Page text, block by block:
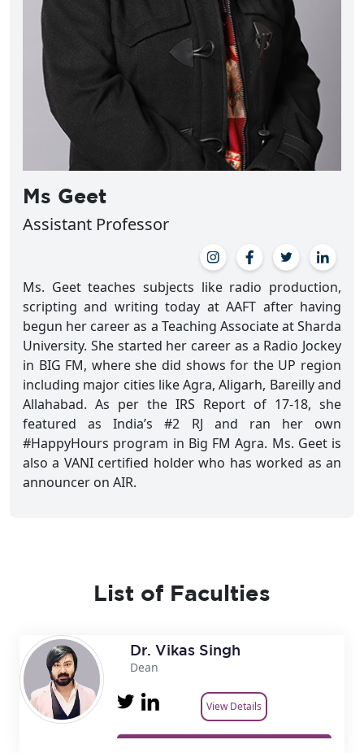
Ms Geet
Assistant Professor
Ms. Geet teaches subjects like radio production,
scripting and writing today at AAFT after having
begun her career as a Teaching Associate at Sharda
University. She started her career as a Radio Jockey
in BIG FM, where she did shows for the UP region
including major cities like Agra, Aligarh, Bareilly and
Allahabad. As per the IRS Report of 17-18, she
featured as India’s #2 RJ and ran her own
#HappyHours program in Big FM Agra. Ms. Geet is
also a VANI certified holder who has worked as an
announcer on AIR.
List of Faculties
Dr. Vikas Singh
Dean
View Details